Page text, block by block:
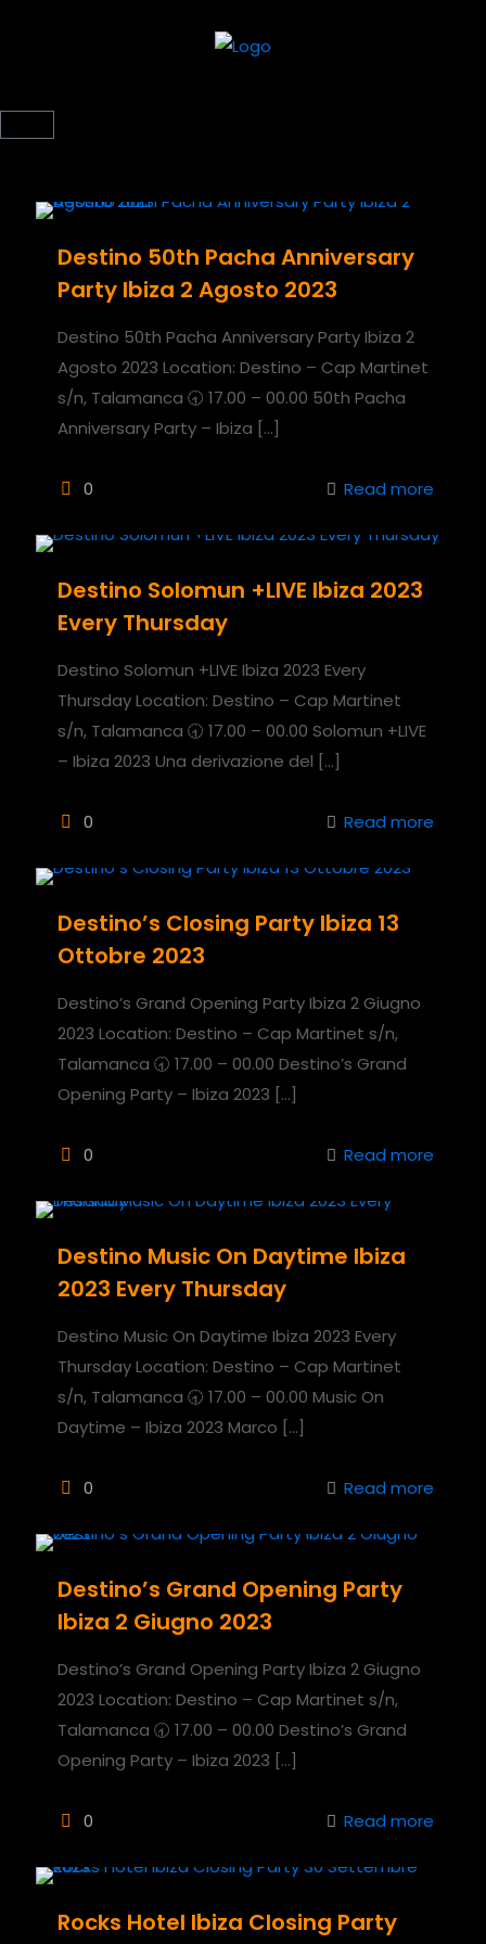
Destino 50th Pacha Anniversary
Party Ibiza 2 Agosto 2023
Destino 50th Pacha Anniversary Party Ibiza 2
Agosto 2023 Location: Destino – Cap Martinet
s/n, Talamanca 🕣 17.00 – 00.00 50th Pacha
Anniversary Party – Ibiza […]
0 Read more
Destino Solomun +LIVE Ibiza 2023
Every Thursday
Destino Solomun +LIVE Ibiza 2023 Every
Thursday Location: Destino – Cap Martinet
s/n, Talamanca 🕣 17.00 – 00.00 Solomun +LIVE
– Ibiza 2023 Una derivazione del […]
0 Read more
Destino’s Closing Party Ibiza 13
Ottobre 2023
Destino’s Grand Opening Party Ibiza 2 Giugno
2023 Location: Destino – Cap Martinet s/n,
Talamanca 🕣 17.00 – 00.00 Destino’s Grand
Opening Party – Ibiza 2023 […]
0 Read more
Destino Music On Daytime Ibiza
2023 Every Thursday
Destino Music On Daytime Ibiza 2023 Every
Thursday Location: Destino – Cap Martinet
s/n, Talamanca 🕣 17.00 – 00.00 Music On
Daytime – Ibiza 2023 Marco […]
0 Read more
Destino’s Grand Opening Party
Ibiza 2 Giugno 2023
Destino’s Grand Opening Party Ibiza 2 Giugno
2023 Location: Destino – Cap Martinet s/n,
Talamanca 🕣 17.00 – 00.00 Destino’s Grand
Opening Party – Ibiza 2023 […]
0 Read more
Rocks Hotel Ibiza Closing Party